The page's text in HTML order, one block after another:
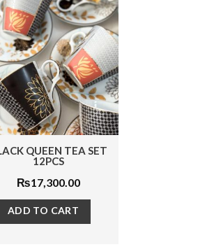
MOSS GREEN MICE 1PC
ADD TO CART